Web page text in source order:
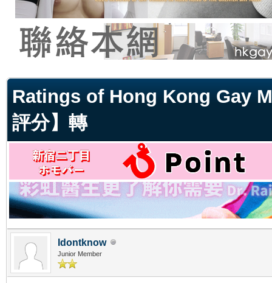
Ratings of Hong Kong Gay
評分】轉
Idontknow
Junior Member